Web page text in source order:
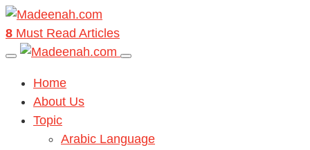
8 Must Read Articles
Home
About Us
Topic
Arabic Language